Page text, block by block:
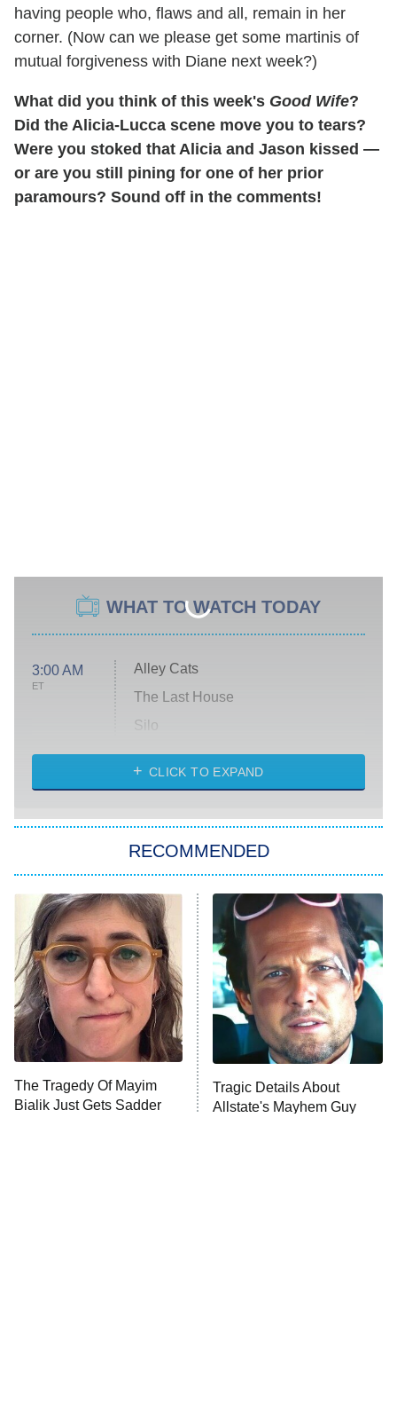
having people who, flaws and all, remain in her
corner. (Now can we please get some martinis of
mutual forgiveness with Diane next week?)
What did you think of this week's Good Wife?
Did the Alicia-Lucca scene move you to tears?
Were you stoked that Alicia and Jason kissed —
or are you still pining for one of her prior
paramours? Sound off in the comments!
WHAT TO WATCH TODAY
3:00 AM
ET
Alley Cats
The Last House
Silo
The Strangers: Chapter 2
Power Book III: Raising Kanan
The Secret Lives of Suburban
Housewives
9:00 PM
ET
Fightland
Life, Larry, and the Pursuit of
Unhappiness
10:00 PM Anna Pigeon
CLICK TO EXPAND
RECOMMENDED
The Tragedy Of Mayim
Bialik Just Gets Sadder
Tragic Details About
Allstate's Mayhem Guy